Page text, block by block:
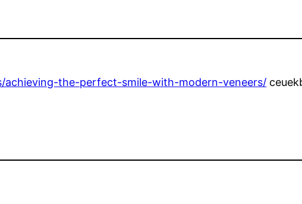
achieving-the-perfect-smile-with-modern-veneers/